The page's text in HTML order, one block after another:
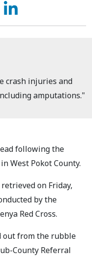
crash injuries and
amputations."
following the
West Pokot County.
on Friday,
by the
Red Cross.
out from the rubble
County Referral